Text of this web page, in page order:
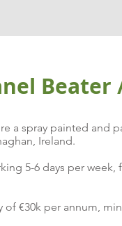
Beater
a spray painted and
Ireland.
5-6 days per
€30k per annum,